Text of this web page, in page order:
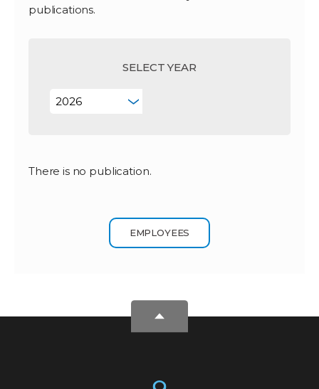
publications.
SELECT YEAR
There is no publication.
EMPLOYEES